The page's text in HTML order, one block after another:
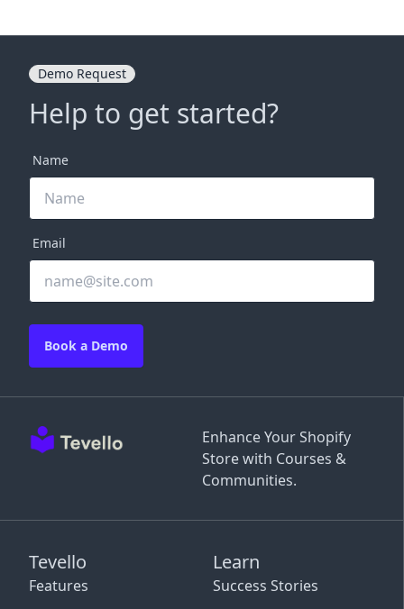
Enhance Your Shopify
Store with Courses &
Communities.
Tevello
Features
Learn
Success Stories
Demo Request
Help to get started?
Name
Email
Book a Demo